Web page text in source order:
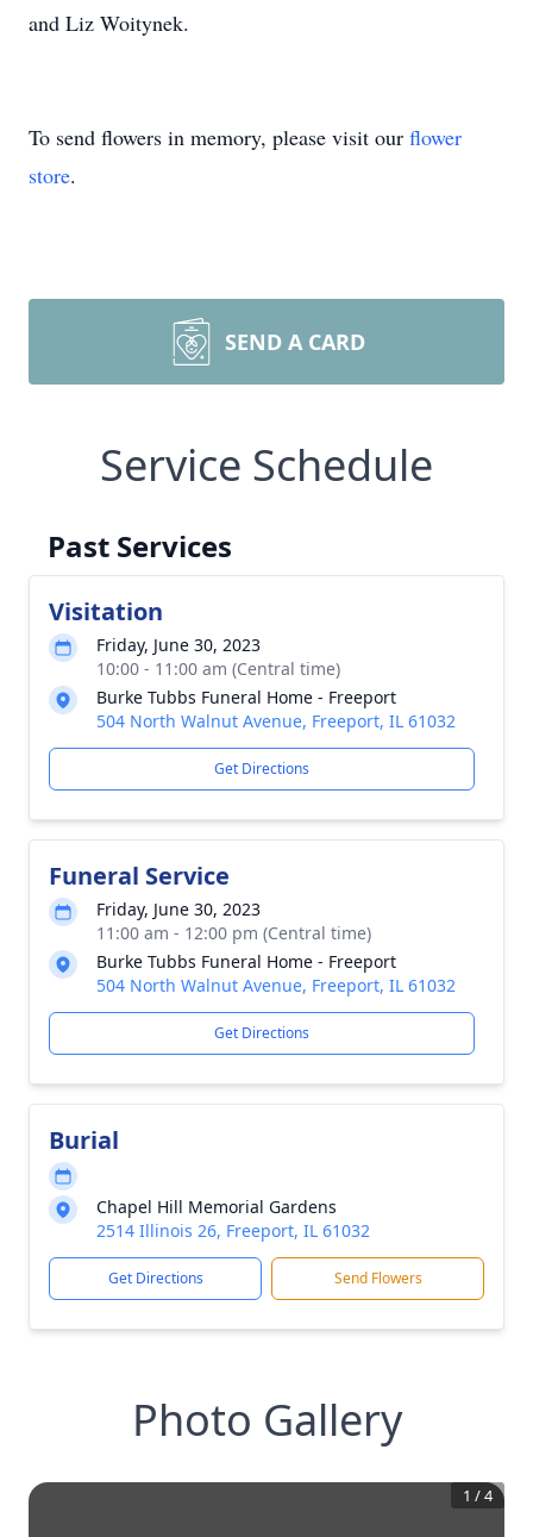
and Liz Woitynek.
To send flowers in memory, please visit our flower
store.
SEND A CARD
Service Schedule
Past Services
Visitation
Friday, June 30, 2023
10:00 - 11:00 am (Central time)
Burke Tubbs Funeral Home - Freeport
504 North Walnut Avenue, Freeport, IL 61032
Get Directions
Funeral Service
Friday, June 30, 2023
11:00 am - 12:00 pm (Central time)
Burke Tubbs Funeral Home - Freeport
504 North Walnut Avenue, Freeport, IL 61032
Get Directions
Burial
Chapel Hill Memorial Gardens
2514 Illinois 26, Freeport, IL 61032
Get Directions Send Flowers
Photo Gallery
1 /4